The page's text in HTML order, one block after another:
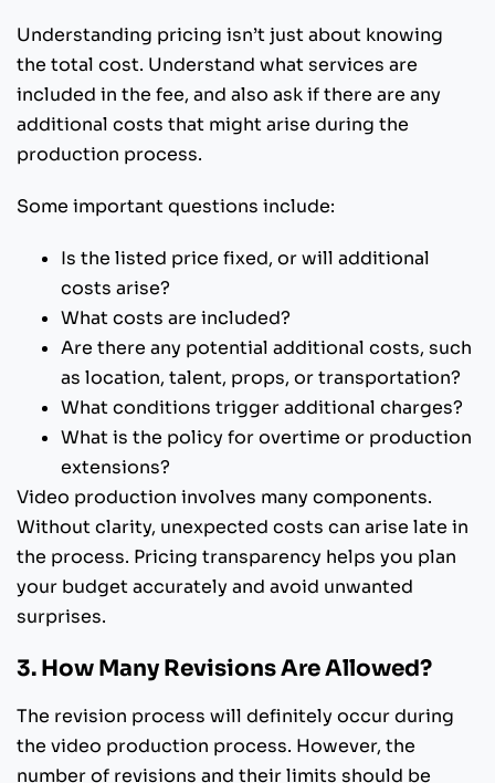
Understanding pricing isn’t just about knowing
the total cost. Understand what services are
included in the fee, and also ask if there are any
additional costs that might arise during the
production process.
Some important questions include:
Is the listed price fixed, or will additional
costs arise?
What costs are included?
Are there any potential additional costs, such
as location, talent, props, or transportation?
What conditions trigger additional charges?
What is the policy for overtime or production
extensions?
Video production involves many components.
Without clarity, unexpected costs can arise late in
the process. Pricing transparency helps you plan
your budget accurately and avoid unwanted
surprises.
3. How Many Revisions Are Allowed?
The revision process will definitely occur during
the video production process. However, the
number of revisions and their limits should be